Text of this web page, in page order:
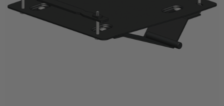
Mirrors